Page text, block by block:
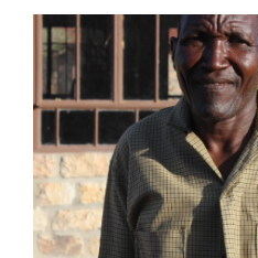
ALFRED
Served in pastoral and
Established 11